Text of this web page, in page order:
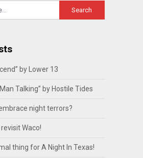
by Lower 13
Talking” by Hostile Tides
night terrors?
revisit Waco!
thing for A Night In Texas!